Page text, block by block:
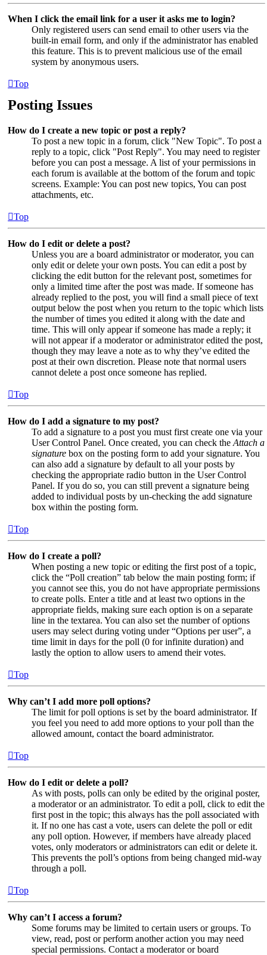
When I click the email link for a user it asks me to login?
Only registered users can send email to other users via the
built-in email form, and only if the administrator has enabled
this feature. This is to prevent malicious use of the email
system by anonymous users.
Top
Posting Issues
How do I create a new topic or post a reply?
To post a new topic in a forum, click "New Topic". To post a
reply to a topic, click "Post Reply". You may need to register
before you can post a message. A list of your permissions in
each forum is available at the bottom of the forum and topic
screens. Example: You can post new topics, You can post
attachments, etc.
Top
How do I edit or delete a post?
Unless you are a board administrator or moderator, you can
only edit or delete your own posts. You can edit a post by
clicking the edit button for the relevant post, sometimes for
only a limited time after the post was made. If someone has
already replied to the post, you will find a small piece of text
output below the post when you return to the topic which lists
the number of times you edited it along with the date and
time. This will only appear if someone has made a reply; it
will not appear if a moderator or administrator edited the post,
though they may leave a note as to why they’ve edited the
post at their own discretion. Please note that normal users
cannot delete a post once someone has replied.
Top
How do I add a signature to my post?
To add a signature to a post you must first create one via your
User Control Panel. Once created, you can check the Attach a
signature box on the posting form to add your signature. You
can also add a signature by default to all your posts by
checking the appropriate radio button in the User Control
Panel. If you do so, you can still prevent a signature being
added to individual posts by un-checking the add signature
box within the posting form.
Top
How do I create a poll?
When posting a new topic or editing the first post of a topic,
click the “Poll creation” tab below the main posting form; if
you cannot see this, you do not have appropriate permissions
to create polls. Enter a title and at least two options in the
appropriate fields, making sure each option is on a separate
line in the textarea. You can also set the number of options
users may select during voting under “Options per user”, a
time limit in days for the poll (0 for infinite duration) and
lastly the option to allow users to amend their votes.
Top
Why can’t I add more poll options?
The limit for poll options is set by the board administrator. If
you feel you need to add more options to your poll than the
allowed amount, contact the board administrator.
Top
How do I edit or delete a poll?
As with posts, polls can only be edited by the original poster,
a moderator or an administrator. To edit a poll, click to edit the
first post in the topic; this always has the poll associated with
it. If no one has cast a vote, users can delete the poll or edit
any poll option. However, if members have already placed
votes, only moderators or administrators can edit or delete it.
This prevents the poll’s options from being changed mid-way
through a poll.
Top
Why can’t I access a forum?
Some forums may be limited to certain users or groups. To
view, read, post or perform another action you may need
special permissions. Contact a moderator or board